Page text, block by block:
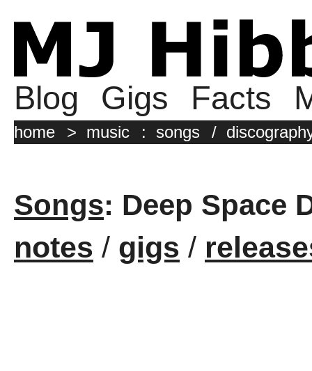
Blog Gigs Facts
home > music : songs /
Songs: Deep Space
notes / gigs /